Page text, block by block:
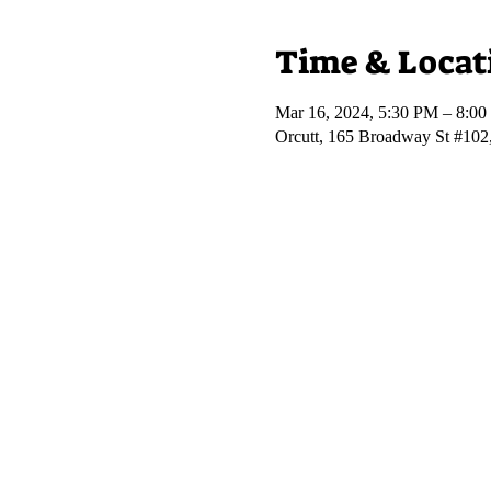
Time &
Mar 16, 2024, 5:30 PM – 8:00
Orcutt, 165 Broadway St